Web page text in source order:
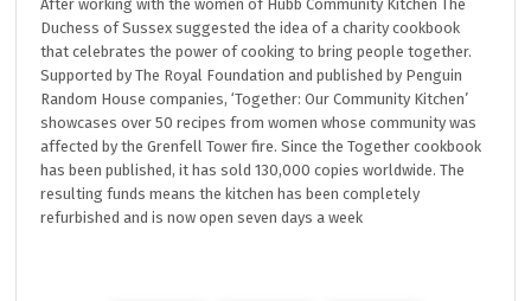
After working with the women of Hubb Community Kitchen The
Duchess of Sussex suggested the idea of a charity cookbook
that celebrates the power of cooking to bring people together.
Supported by The Royal Foundation and published by Penguin
Random House companies, ‘Together: Our Community Kitchen’
showcases over 50 recipes from women whose community was
affected by the Grenfell Tower fire. Since the Together cookbook
has been published, it has sold 130,000 copies worldwide. The
resulting funds means the kitchen has been completely
refurbished and is now open seven days a week